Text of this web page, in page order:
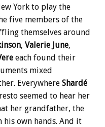
York to play the
five members of the
themselves around
, Valerie June,
each found their
mixed
Everywhere Shardé
seemed to hear her
her grandfather, the
his own hands. And it